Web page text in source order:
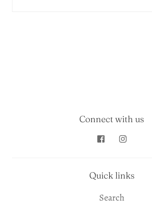
Connect with us
Quick links
Search